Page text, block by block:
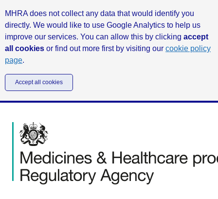
MHRA does not collect any data that would identify you
directly. We would like to use Google Analytics to help us
improve our services. You can allow this by clicking accept
all cookies or find out more first by visiting our cookie policy
page.
Accept all cookies